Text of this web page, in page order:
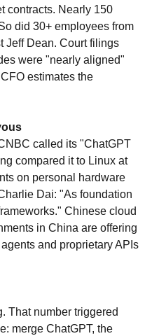
contracts. Nearly 150
did 30+ employees from
Jeff Dean. Court filings
were "nearly aligned"
estimates the
called its "ChatGPT
compared it to Linux at
on personal hardware
Dai: "As foundation
Chinese cloud
in China are offering
and proprietary APIs
That number triggered
merge ChatGPT, the